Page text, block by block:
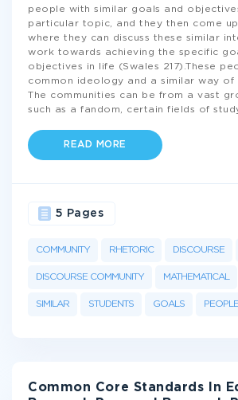
people with similar goals and
particular topic, and they then come
where they can discuss these similar
work towards achieving the specific
objectives in life (Swales 217).These
common ideology and a similar way of
The communities can be from a vast
such as a fandom, certain fields of
READ MORE
COMMUNITY RHETORIC DISCOURSE
DISCOURSE COMMUNITY MATHEMATICAL
SIMILAR STUDENTS GOALS PEOPLE
5 Pages
Common Core Standards In